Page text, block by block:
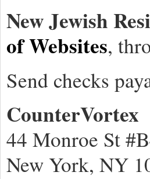
New Jewish
of Websites,
Send checks
CounterVortex
44 Monroe St
New York, NY